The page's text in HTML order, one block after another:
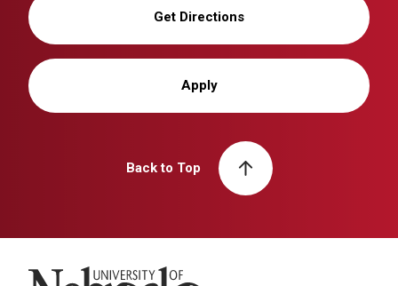
Get Directions
Apply
Back to Top
University of Nebraska